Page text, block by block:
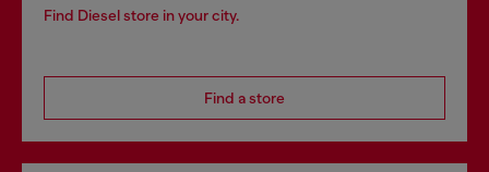
Find Diesel store in your city.
Find a store